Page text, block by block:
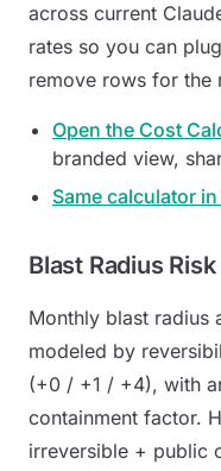
across current
rates so you can
remove rows for the
Open the Cost
branded view,
Same calculator
Blast Radius
Monthly blast radius
modeled by
(+0 / +1 / +4), with
containment factor.
irreversible + public